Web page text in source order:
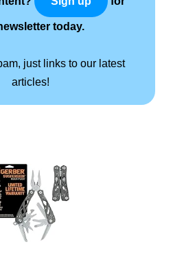
today.
just links to our latest
articles!